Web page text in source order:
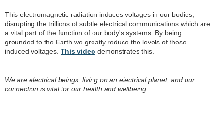
This electromagnetic radiation induces voltages in our bodies,
disrupting the trillions of subtle electrical communications which are
a vital part of the function of our body's systems. By being
grounded to the Earth we greatly reduce the levels of these
induced voltages. This video demonstrates this.
We are electrical beings, living on an electrical planet, and our
connection is vital for our health and wellbeing.